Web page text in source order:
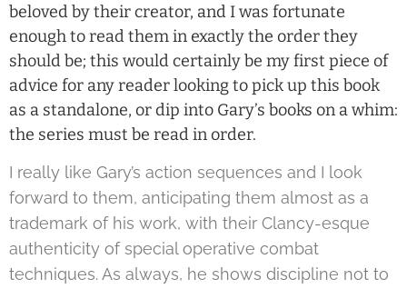
beloved by their creator, and I was fortunate
enough to read them in exactly the order they
should be; this would certainly be my first piece of
advice for any reader looking to pick up this book
as a standalone, or dip into Gary’s books on a whim:
the series must be read in order.
I really like Gary’s action sequences and I look
forward to them, anticipating them almost as a
trademark of his work, with their Clancy-esque
authenticity of special operative combat
techniques. As always, he shows discipline not to